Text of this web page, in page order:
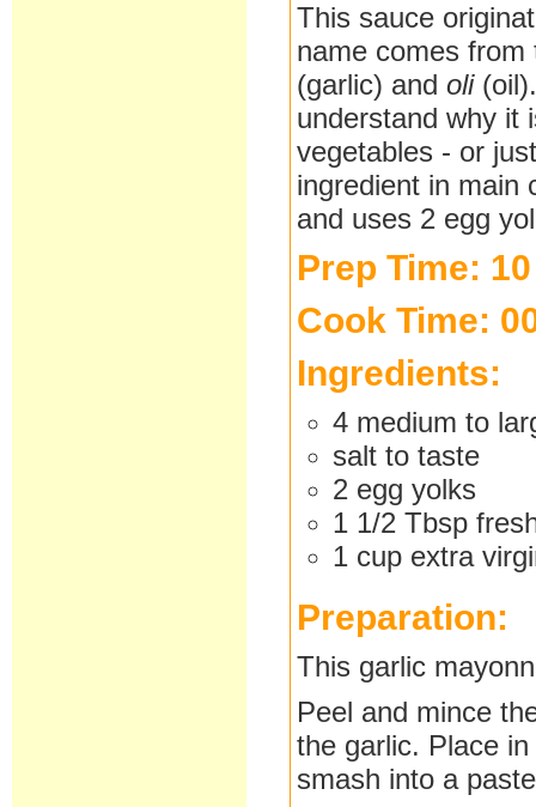
This sauce
name comes
(garlic) andoli
understand why it
vegetables - or
ingredient in main
and uses 2 egg
Prep Time:
Cook Time:
Ingredients:
4 medium to
salt to taste
2 egg yolks
1 1/2 Tbsp
1 cup extra
Preparation:
This garlic
Peel and mince
the garlic. Place
smash into a